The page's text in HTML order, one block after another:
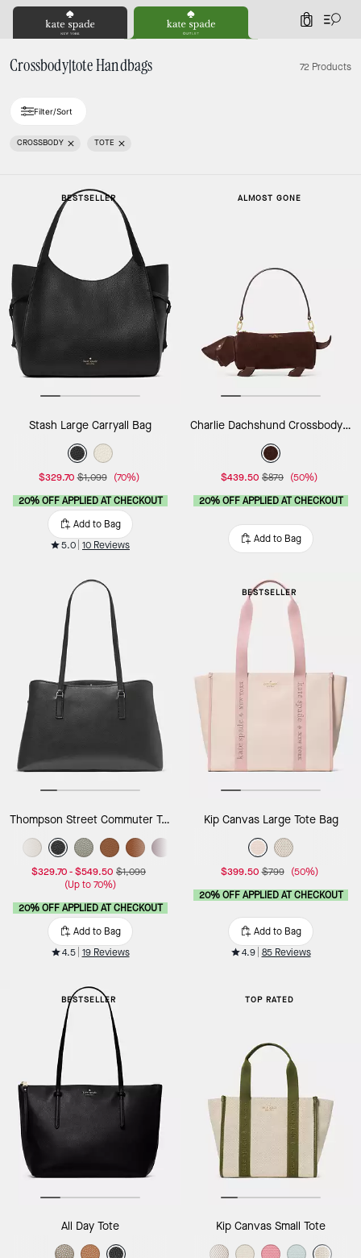
0
Crossbody|tote Handbags 72 Products
Filter/Sort
CROSSBODY TOTE
BESTSELLER
Stash Large Carryall Bag
$329.70 $1,099 (70%)
20% OFF APPLIED AT CHECKOUT
Add to Bag
5.0 10 Reviews
ALMOST GONE
Charlie Dachshund Crossbody Bag
$439.50 $879 (50%)
20% OFF APPLIED AT CHECKOUT
Add to Bag
Thompson Street Commuter Tote Bag
$329.70-$549.50 $1,099
(Up to 70%)
20% OFF APPLIED AT CHECKOUT
Add to Bag
4.5 19 Reviews
BESTSELLER
Kip Canvas Large Tote Bag
$399.50 $799 (50%)
20% OFF APPLIED AT CHECKOUT
Add to Bag
4.9 85 Reviews
BESTSELLER
All Day Tote
TOP RATED
Kip Canvas Small Tote